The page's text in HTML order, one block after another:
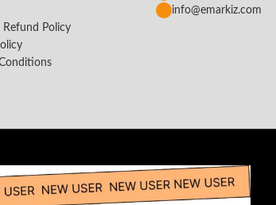
Refund Policy
info@emarkiz.com